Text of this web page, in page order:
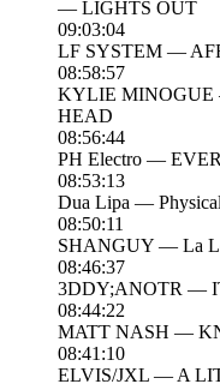
— LIGHTS OUT
09:03:04
LF SYSTEM —
08:58:57
KYLIE MINOGUE
HEAD
08:56:44
PH Electro —
08:53:13
Dua Lipa — Physical
08:50:11
SHANGUY — La
08:46:37
3DDY;ANOTR —
08:44:22
MATT NASH —
08:41:10
ELVIS/JXL — A